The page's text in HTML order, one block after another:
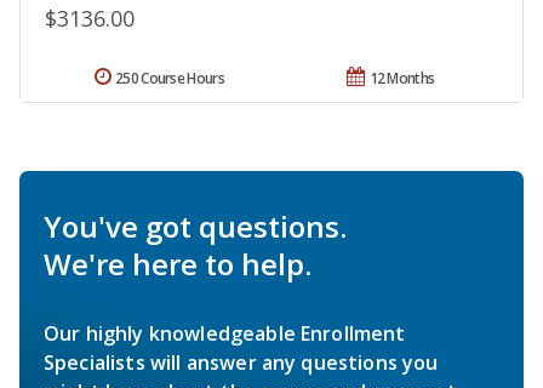
$3136.00
12 Months
250 Course Hours
You've got questions.
We're here to help.
Our highly knowledgeable Enrollment
Specialists will answer any questions you